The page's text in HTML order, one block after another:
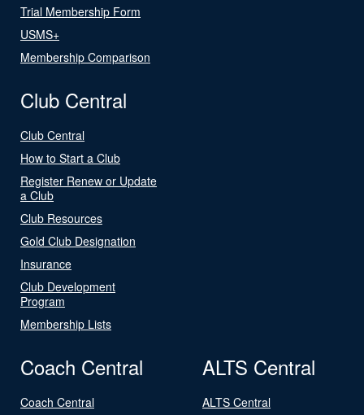
Trial Membership Form
USMS+
Membership Comparison
Club Central
Club Central
How to Start a Club
Register Renew or Update
a Club
Club Resources
Gold Club Designation
Insurance
Club Development
Program
Membership Lists
Coach Central
Coach Central
ALTS Central
ALTS Central